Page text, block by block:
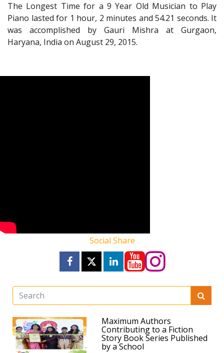
The Longest Time for a 9 Year Old Musician to Play
Piano lasted for 1 hour, 2 minutes and 54.21 seconds. It
was accomplished by Gauri Mishra at Gurgaon,
Haryana, India on August 29, 2015.
Social Share
Maximum Authors
Contributing to a Fiction
Story Book Series Published
by a School